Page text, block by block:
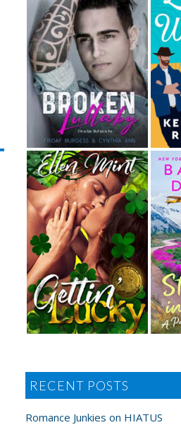
RECENT POSTS
Romance Junkies on HIATUS